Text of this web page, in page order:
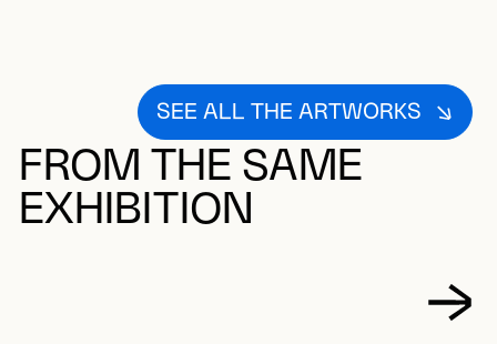
SEE ALL THE ARTWORKS
FROM THE SAME
EXHIBITION